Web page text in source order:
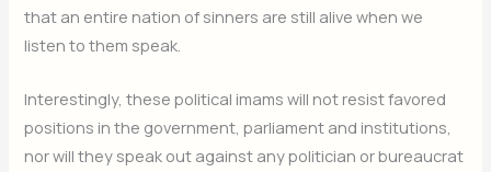
that an entire nation of sinners are still alive when we
listen to them speak.
Interestingly, these political imams will not resist favored
positions in the government, parliament and institutions,
nor will they speak out against any politician or bureaucrat